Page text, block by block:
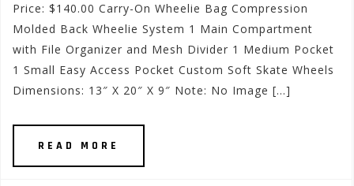
Price: $140.00 Carry-On Wheelie Bag Compression
Molded Back Wheelie System 1 Main Compartment
with File Organizer and Mesh Divider 1 Medium Pocket
1 Small Easy Access Pocket Custom Soft Skate Wheels
Dimensions: 13″ X 20″ X 9″ Note: No Image […]
READ MORE